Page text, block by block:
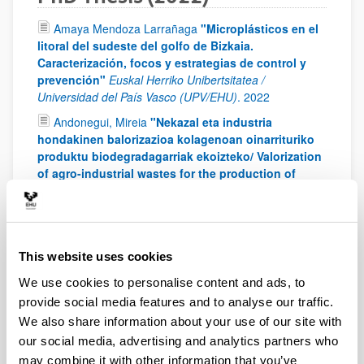
This website uses cookies
We use cookies to personalise content and ads, to
provide social media features and to analyse our traffic.
We also share information about your use of our site with
our social media, advertising and analytics partners who
may combine it with other information that you’ve
Amaya Mendoza Larrañaga "Microplásticos en el
litoral del sudeste del golfo de Bizkaia.
Caracterización, focos y estrategias de control y
prevención" Euskal Herriko Unibertsitatea /
Universidad del País Vasco (UPV/EHU). 2022
Andonegui, Mireia "Nekazal eta industria
hondakinen balorizazioa kolagenoan oinarrituriko
produktu biodegradagarriak ekoizteko/ Valorization
of agro-industrial wastes for the production of
biodegradable products based on collagen"
thermochemical energy storage system based on
solar power plants" University of the Basque Country
(UPV/EHU). 2022
Ibarra, Imara"Estudio y optimización de un
sistema de clasificación por movilidad eléctrica de
partículas finas y ultrafinas para su aplicación en